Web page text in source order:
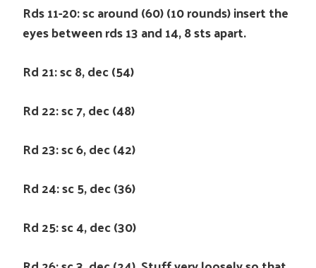
Rds 11-20: sc around (60) (10 rounds) insert the
eyes between rds 13 and 14, 8 sts apart.
Rd 21: sc 8, dec (54)
Rd 22: sc 7, dec (48)
Rd 23: sc 6, dec (42)
Rd 24: sc 5, dec (36)
Rd 25: sc 4, dec (30)